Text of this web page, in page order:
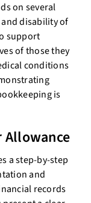
on several
disability of
support
of those they
conditions
is
Allowance
a step-by-step
and
records